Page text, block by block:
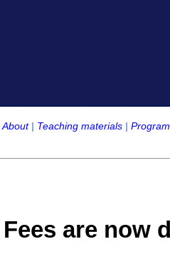
About| Teaching materials
are now